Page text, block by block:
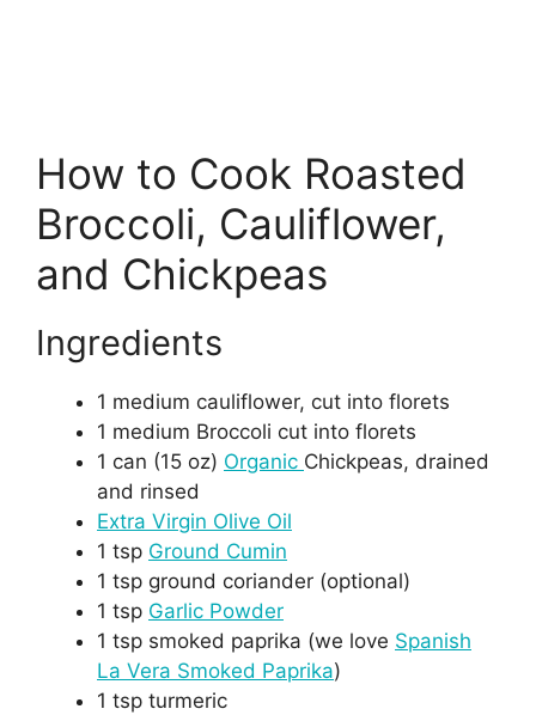
How to Cook Roasted
Broccoli, Cauliflower,
and Chickpeas
Ingredients
1 medium cauliflower, cut into florets
1 medium Broccoli cut into florets
1 can (15 oz) Organic Chickpeas, drained
and rinsed
Extra Virgin Olive Oil
1 tsp Ground Cumin
1 tsp ground coriander (optional)
1 tsp Garlic Powder
1 tsp smoked paprika (we love Spanish
La Vera Smoked Paprika)
1 tsp turmeric